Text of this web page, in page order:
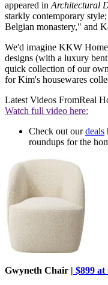
appeared in Architectural
starkly contemporary
Belgian monastery," and
We'd imagine KKW
designs (with a luxury
quick collection of our
for Kim's housewares
Latest Videos FromReal
Watch full video here:
Check out ourdeals
roundups for the
Gwyneth Chair | $899 at